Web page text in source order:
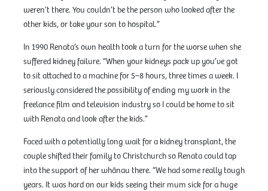
weren’t there. You couldn’t be the person who looked after the
other kids, or take your son to hospital.”
In 1990 Renata’s own health took a turn for the worse when she
suffered kidney failure. “When your kidneys pack up you’ve got
to sit attached to a machine for 5–8 hours, three times a week. I
seriously considered the possibility of ending my work in the
freelance film and television industry so I could be home to sit
with Renata and look after the kids.”
Faced with a potentially long wait for a kidney transplant, the
couple shifted their family to Christchurch so Renata could tap
into the support of her whānau there. “We had some really tough
years. It was hard on our kids seeing their mum sick for a huge